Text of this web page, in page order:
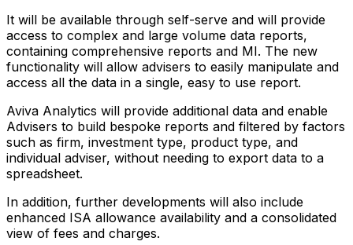
It will be available through self-serve and will provide
access to complex and large volume data reports,
containing comprehensive reports and MI. The new
functionality will allow advisers to easily manipulate and
access all the data in a single, easy to use report.
Aviva Analytics will provide additional data and enable
Advisers to build bespoke reports and filtered by factors
such as firm, investment type, product type, and
individual adviser, without needing to export data to a
spreadsheet.
In addition, further developments will also include
enhanced ISA allowance availability and a consolidated
view of fees and charges.